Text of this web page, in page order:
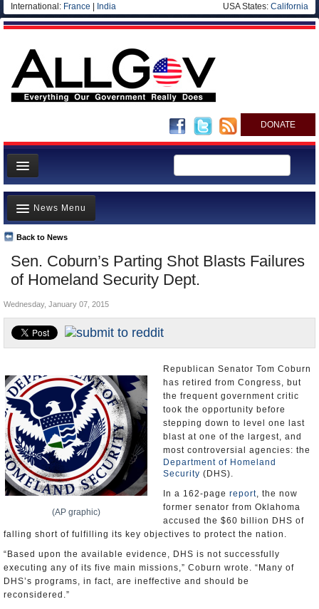
International: France India USA States: California
DONATE
News
Meet your Government
Departments/Agencies
Nations
Blog
Sen. Coburn’s Parting Shot Blasts Failures
of Homeland Security Dept.
Back to News
News Menu
Top Stories
Unusual News
Controversies
U.S. and the World
Wednesday, January 07, 2015
(AP graphic)
Republican Senator Tom Coburn
has retired from Congress, but
the frequent government critic
took the opportunity before
stepping down to level one last
blast at one of the largest, and
most controversial agencies: the
Department of Homeland
Security (DHS).
In a 162-page report, the now
former senator from Oklahoma
accused the $60 billion DHS of
falling short of fulfilling its key objectives to protect the nation.
“Based upon the available evidence, DHS is not successfully
executing any of its five main missions,” Coburn wrote. “Many of
DHS’s programs, in fact, are ineffective and should be
reconsidered.”